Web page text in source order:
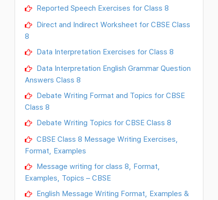
Reported Speech Exercises for Class 8
Direct and Indirect Worksheet for CBSE Class
8
Data Interpretation Exercises for Class 8
Data Interpretation English Grammar Question
Answers Class 8
Debate Writing Format and Topics for CBSE
Class 8
Debate Writing Topics for CBSE Class 8
CBSE Class 8 Message Writing Exercises,
Format, Examples
Message writing for class 8, Format,
Examples, Topics – CBSE
English Message Writing Format, Examples &